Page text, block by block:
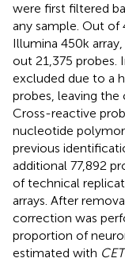
were first filtered
any sample. Out of
Illumina 450k
out 21,375 probes.
excluded due to a
probes, leaving the
Cross-reactive
nucleotide
previous
additional 77,892
of technical
arrays. After
correction was
proportion of
estimated with